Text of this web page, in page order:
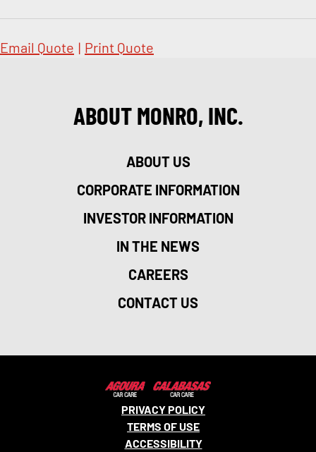
Email Quote | Print Quote
ABOUT MONRO, INC.
ABOUT US
CORPORATE INFORMATION
INVESTOR INFORMATION
IN THE NEWS
CAREERS
CONTACT US
PRIVACY POLICY
TERMS OF USE
ACCESSIBILITY